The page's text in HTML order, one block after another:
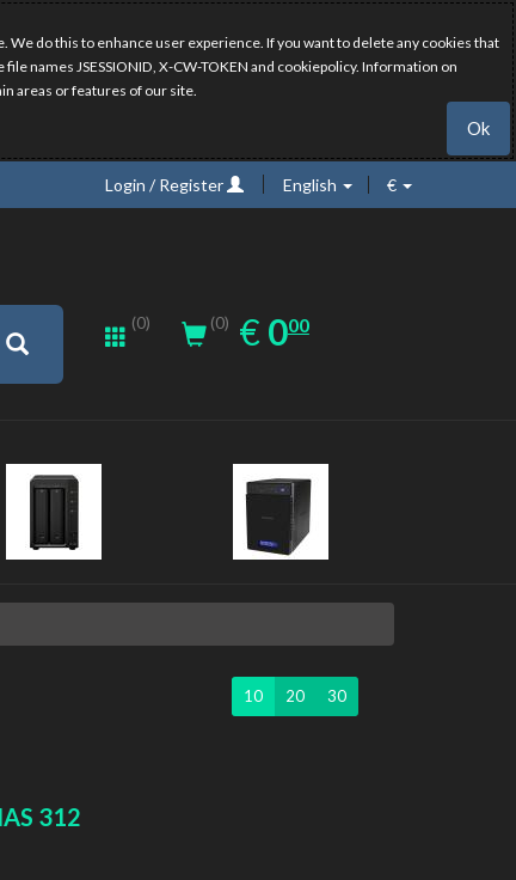
do this to enhance user experience. If you want to delete any cookies that
names JSESSIONID, X-CW-TOKEN and cookiepolicy. Information on
areas or features of our site.
Ok
Login / Register English €
(0) (0) € EUR
0.00
000
10 20 30
312